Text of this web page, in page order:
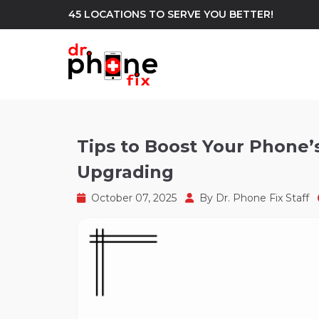
45 LOCATIONS TO SERVE YOU BETTER!
Android Phone Repair
Tips to Boost Your
Upgrading
October 07, 2025 By Dr. Phone Fix Staff